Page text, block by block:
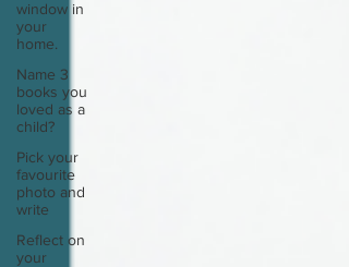
window in
your
home.
Name 3
books you
loved as a
child?
Pick your
favourite
photo and
write
Reflect on
your